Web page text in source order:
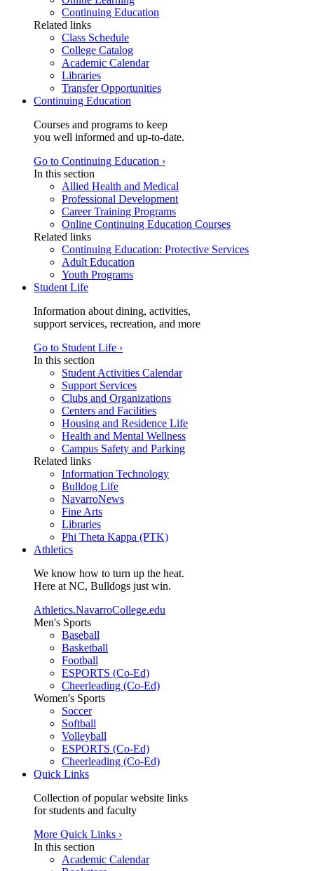
Continuing Education
Related links
Class Schedule
College Catalog
Academic Calendar
Libraries
Transfer Opportunities
Continuing Education
Courses and programs to keep
you well informed and up-to-date.
Go to Continuing Education ›
In this section
Allied Health and Medical
Professional Development
Career Training Programs
Online Continuing Education Courses
Related links
Continuing Education: Protective Services
Adult Education
Youth Programs
Student Life
Information about dining, activities,
support services, recreation, and more
Go to Student Life ›
In this section
Student Activities Calendar
Support Services
Clubs and Organizations
Centers and Facilities
Housing and Residence Life
Health and Mental Wellness
Campus Safety and Parking
Related links
Information Technology
Bulldog Life
NavarroNews
Fine Arts
Libraries
Phi Theta Kappa (PTK)
Athletics
We know how to turn up the heat.
Here at NC, Bulldogs just win.
Athletics.NavarroCollege.edu
Men's Sports
Baseball
Basketball
Football
ESPORTS (Co-Ed)
Cheerleading (Co-Ed)
Women's Sports
Soccer
Softball
Volleyball
ESPORTS (Co-Ed)
Cheerleading (Co-Ed)
Quick Links
Collection of popular website links
for students and faculty
More Quick Links ›
In this section
Academic Calendar